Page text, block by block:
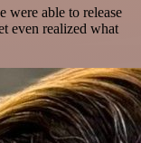
were able to release
even realized what